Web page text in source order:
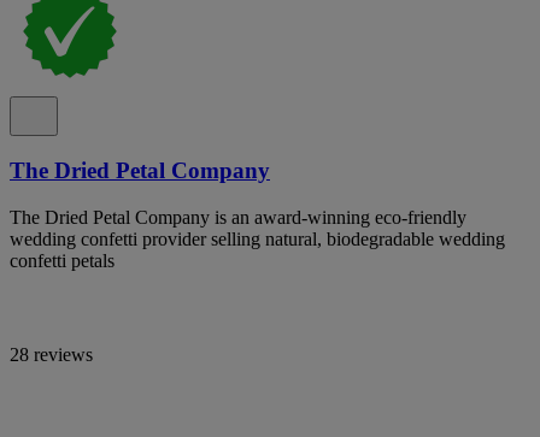
The Dried Petal Company
The Dried Petal Company is an award-winning eco-friendly
wedding confetti provider selling natural, biodegradable wedding
confetti petals
28 reviews